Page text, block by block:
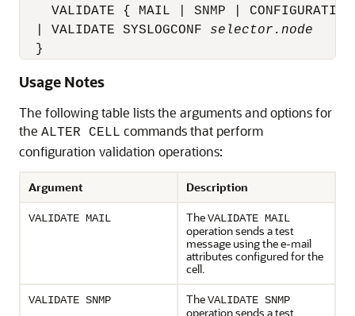
VALIDATE { MAIL | SNMP |
  | VALIDATE SYSLOGCONF
selector.node
  }
Usage Notes
The following table lists the arguments and options for
the ALTER CELL commands that perform
configuration validation operations:
Argument Description
VALIDATE MAIL TheVALIDATE MAIL
operation sends a test
message using the e-mail
attributes configured for the
cell.
VALIDATE SNMP TheVALIDATE SNMP
operation sends a test